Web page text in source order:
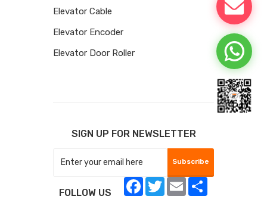
Elevator Cable
Elevator Encoder
Elevator Door Roller
SIGN UP FOR NEWSLETTER
Subscribe
FOLLOW US
Facebook
TwitterEmail Share